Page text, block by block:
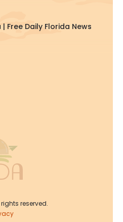
Free Daily Florida News
reserved.